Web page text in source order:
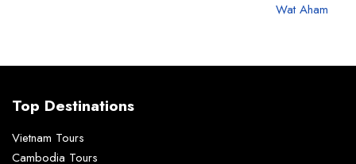
Wat Aham
Top Destinations
Vietnam Tours
Cambodia Tours